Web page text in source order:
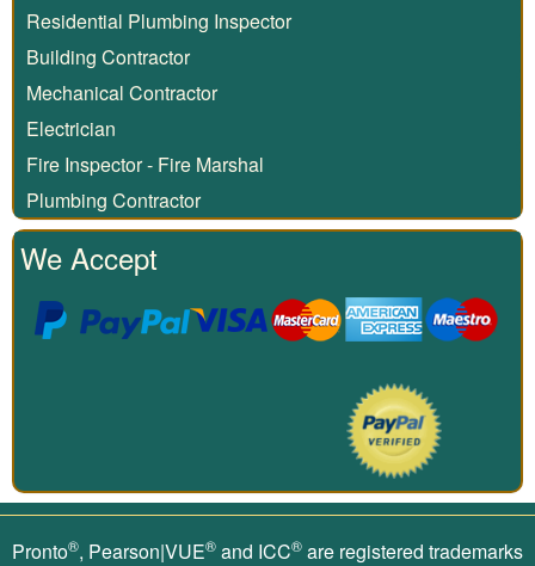
Residential Plumbing Inspector
Building Contractor
Mechanical Contractor
Electrician
Fire Inspector - Fire Marshal
Plumbing Contractor
We Accept
Pronto®, Pearson|VUE® and ICC® are registered trademarks